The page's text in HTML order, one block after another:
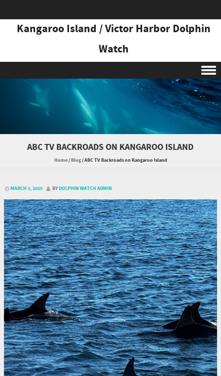
Kangaroo Island / Victor Harbor Dolphin
Watch
Skip to content
ABC TV BACKROADS ON KANGAROO ISLAND
Home/Blog/ABC TV Backroads on Kangaroo Island
MARCH 3, 2025 BYDOLPHIN WATCH ADMIN